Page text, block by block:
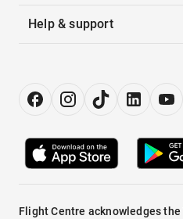
Help & support
Flight Centre acknowledges the